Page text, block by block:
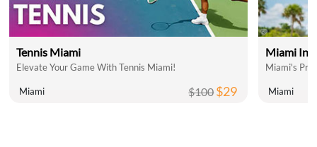
Tennis Miami
Elevate Your Game With Tennis Miami!
Miami $100$29
Miami
Miami's
Miami